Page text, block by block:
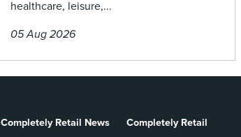
healthcare, leisure,...
05 Aug 2026
Completely Retail News Completely Retail